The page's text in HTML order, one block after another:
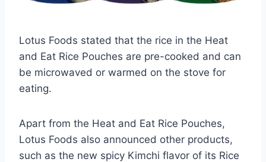
Lotus Foods stated that the rice in the Heat
and Eat Rice Pouches are pre-cooked and can
be microwaved or warmed on the stove for
eating.
Apart from the Heat and Eat Rice Pouches,
Lotus Foods also announced other products,
such as the new spicy Kimchi flavor of its Rice